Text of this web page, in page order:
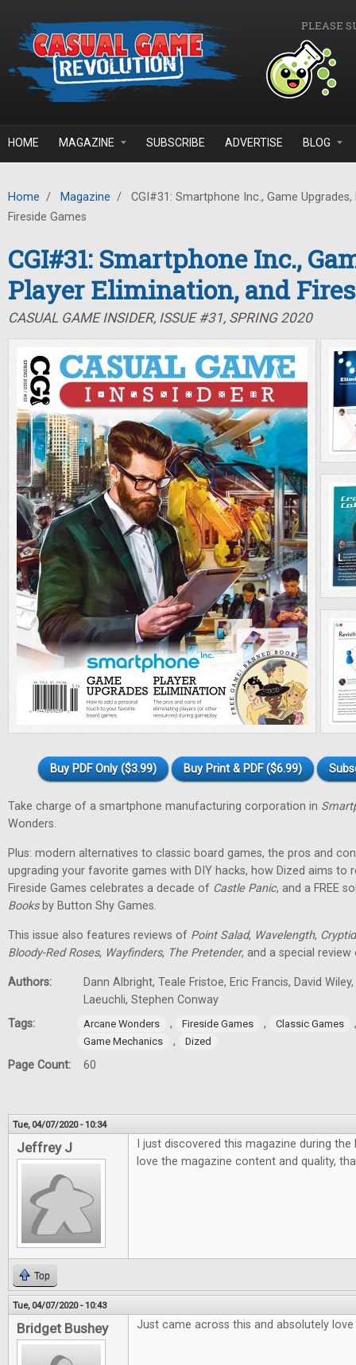
PLEASE
HOME MAGAZINE SUBSCRIBE ADVERTISE BLOG
Home / Magazine /
CGI#31: Smartphone Inc., Game
Fireside Games
CGI#31: Smartphone Inc.,
Player Elimination, and
CASUAL GAME INSIDER, ISSUE #31, SPRING 2020
Buy PDF Only ($3.99) Buy Print & PDF ($6.99)
Take charge of a smartphone manufacturing corporation in
Wonders.
Plus: modern alternatives to classic board games, the pros and
upgrading your favorite games with DIY hacks, how Dized aims to
Fireside Games celebrates a decade of Castle Panic, and a FREE
Booksby Button Shy Games.
This issue also features reviews of Point Salad, Wavelength, Cryptid
Bloody-Red Roses, Wayfinders, The Pretender, and a special
Authors:
Dann Albright, Teale Fristoe, Eric Francis, David
Laeuchli, Stephen Conway
Tags:
Arcane Wonders , Fireside Games , Classic Games
Game Mechanics , Dized
Page Count: 60
Tue, 04/07/2020 - 10:34
Jeffrey J
I just discovered this magazine during
love the magazine content and quality,
Top
Tue, 04/07/2020 - 10:43
Bridget Bushey Just came across this and absolutely love